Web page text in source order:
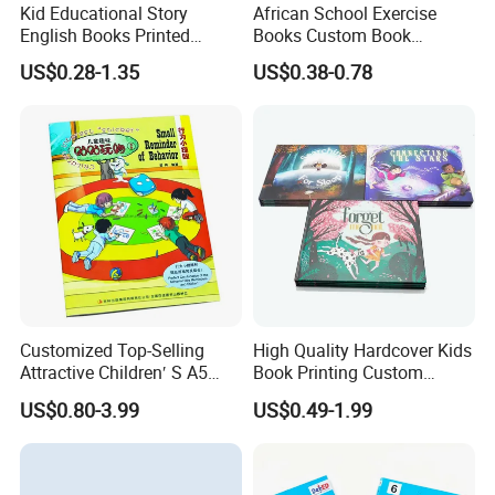
varnishing, embossing/debossing...
Want to have such high-quality book?
We promise that we will provide you with the lowest price and top-
quality and best service
Colorful world printed by Vitality printing.
Kid Educational Story
English Books Printed
Custom Hardcover Children
Board Book
US$0.28-1.35
African School Exercise
Books Custom Book
Printing Educational English
Workbook Textbook for
US$0.38-0.78
Customized Top-Selling
Attractive Children′ S A5
Paper English Story
Reusable Sticker Book
Printing
US$0.80-3.99
High Quality Hardcover Kids
Book Printing Custom
Hardcover Books Printing
Custom Book Printing
US$0.49-1.99